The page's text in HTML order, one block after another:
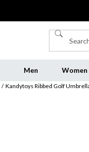
Men Women
/ Kandytoys Ribbed Golf